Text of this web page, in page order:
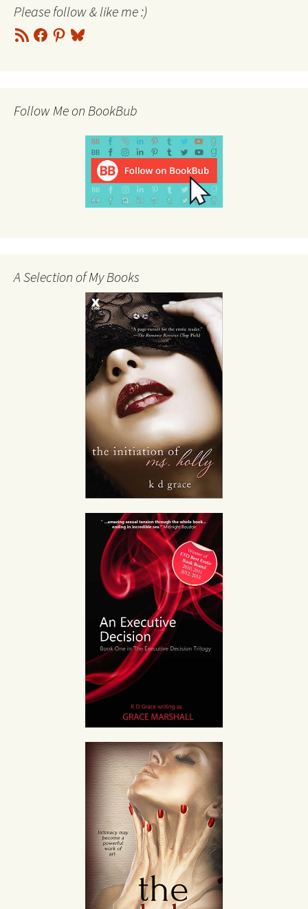
Please follow & like me :)
RSS
Feed
Facebook
Pinterest
Bluesky
Follow Me on BookBub
A Selection of My Books